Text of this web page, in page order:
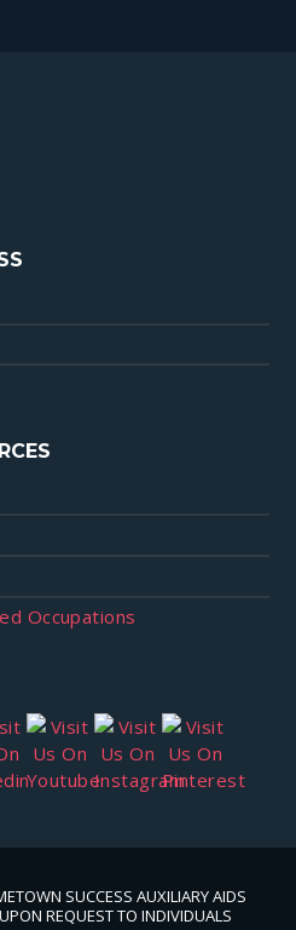
Occupations
SUCCESS AUXILIARY AIDS
REQUEST TO INDIVIDUALS